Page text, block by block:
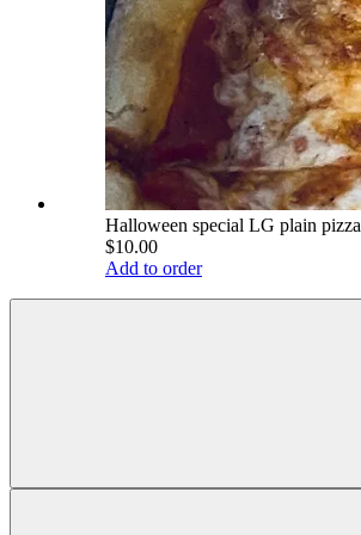
Halloween special LG plain pizza
$10.00
Add to order